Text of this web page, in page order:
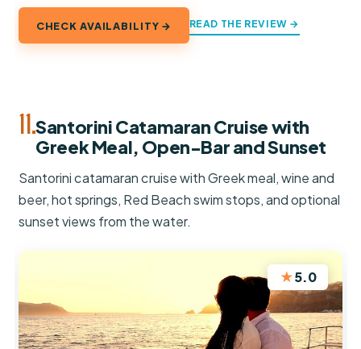
CHECK AVAILABILITY → READ THE REVIEW →
11.Santorini Catamaran Cruise with
Greek Meal, Open-Bar and Sunset
Santorini catamaran cruise with Greek meal, wine and
beer, hot springs, Red Beach swim stops, and optional
sunset views from the water.
★5.0